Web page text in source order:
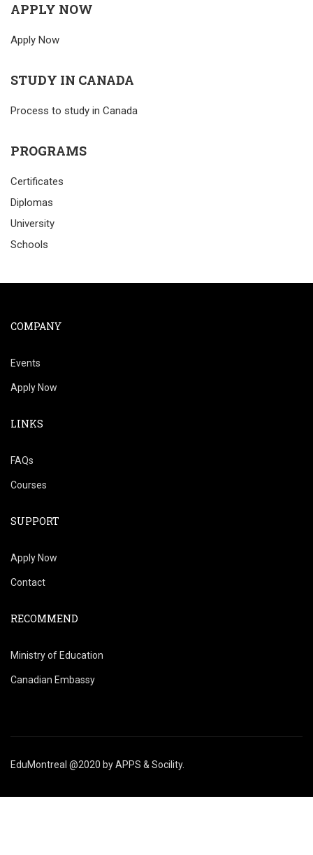
APPLY NOW
Apply Now
STUDY IN CANADA
Process to study in Canada
PROGRAMS
Certificates
Diplomas
University
Schools
COMPANY
Events
Apply Now
LINKS
FAQs
Courses
SUPPORT
Apply Now
Contact
RECOMMEND
Ministry of Education
Canadian Embassy
EduMontreal @2020 byAPPS & Socility.